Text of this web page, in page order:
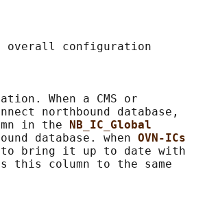
overall configuration
When a CMS or
northbound database,
in the
NB_IC_Global
database. when
OVN-ICs
bring it up to date with
this column to the same